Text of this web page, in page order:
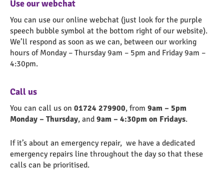
Use our webchat
You can use our online webchat (just look for the purple
speech bubble symbol at the bottom right of our website).
We’ll respond as soon as we can, between our working
hours of Monday – Thursday 9am – 5pm and Friday 9am –
4:30pm.
Call us
You can call us on 01724 279900, from 9am – 5pm
Monday – Thursday, and 9am – 4:30pm on Fridays.
If it’s about an emergency repair, we have a dedicated
emergency repairs line throughout the day so that these
calls can be prioritised.